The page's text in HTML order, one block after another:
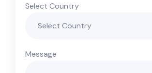
Select Country
Message